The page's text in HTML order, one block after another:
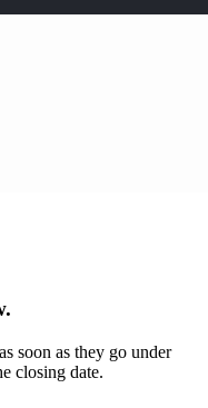
soon as they go under
closing date.